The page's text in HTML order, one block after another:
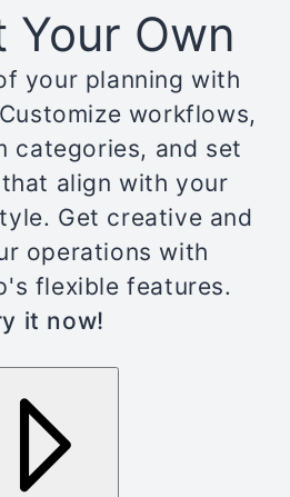
Your Own
your planning with
workflows,
categories, and set
align with your
Get creative and
operations with
flexible features.
it now!